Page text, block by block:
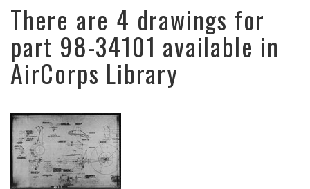
There are 4 drawings for
part 98-34101 available in
AirCorps Library